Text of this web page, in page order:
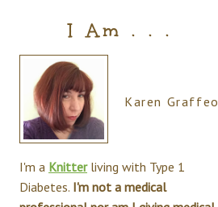
I Am . . .
Karen Graffeo
I'm a Knitterliving with Type 1
Diabetes. I'm not a medical